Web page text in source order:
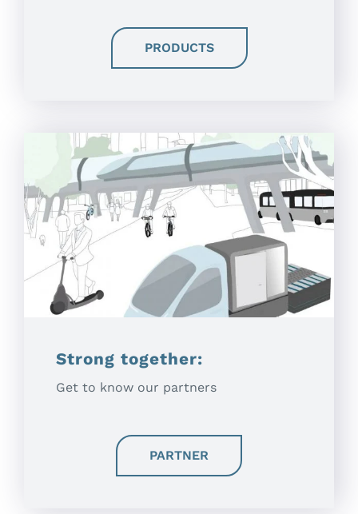
PRODUCTS
Strong together:
Get to know our partners
PARTNER